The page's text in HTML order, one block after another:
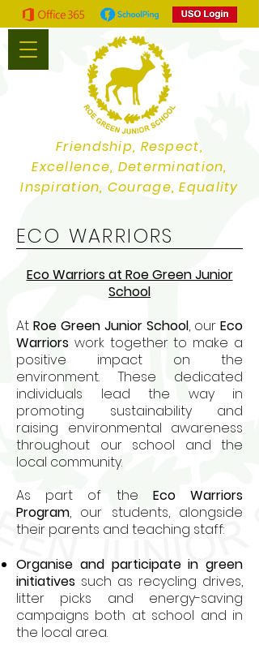
Friendship, Respect,
Excellence, Determination,
Inspiration, Courage, Equality
ECO WARRIORS
Eco Warriors at Roe Green Junior
School
At Roe Green Junior School, our Eco
Warriors work together to make a
positive impact on the
environment. These dedicated
individuals lead the way in
promoting sustainability and
raising environmental awareness
throughout our school and the
local community.
As part of the Eco Warriors
Program, our students, alongside
their parents and teaching staff:
Organise and participate in green
initiatives such as recycling drives,
litter picks and energy-saving
campaigns both at school and in
the local area.